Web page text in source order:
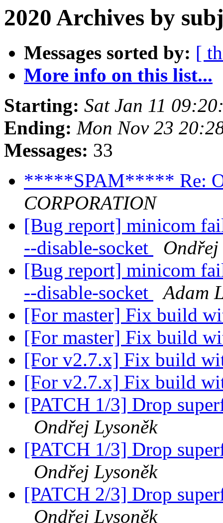
2020 Archives by
Messages sorted by: [
More info on this list...
Starting: Sat Jan 11
Ending: Mon Nov 23
Messages: 33
*****SPAM***** Re:
CORPORATION
[Bug report] minicom
--disable-socket
Ondřej
[Bug report] minicom
--disable-socket
Adam
[For master] Fix build
[For master] Fix build
[For v2.7.x] Fix build
[For v2.7.x] Fix build
[PATCH 1/3] Drop
Ondřej Lysoněk
[PATCH 1/3] Drop
Ondřej Lysoněk
[PATCH 2/3] Drop
Ondřej Lysoněk